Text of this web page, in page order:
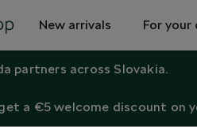
New arrivals For your
partners across Slovakia.
a €5 welcome discount on